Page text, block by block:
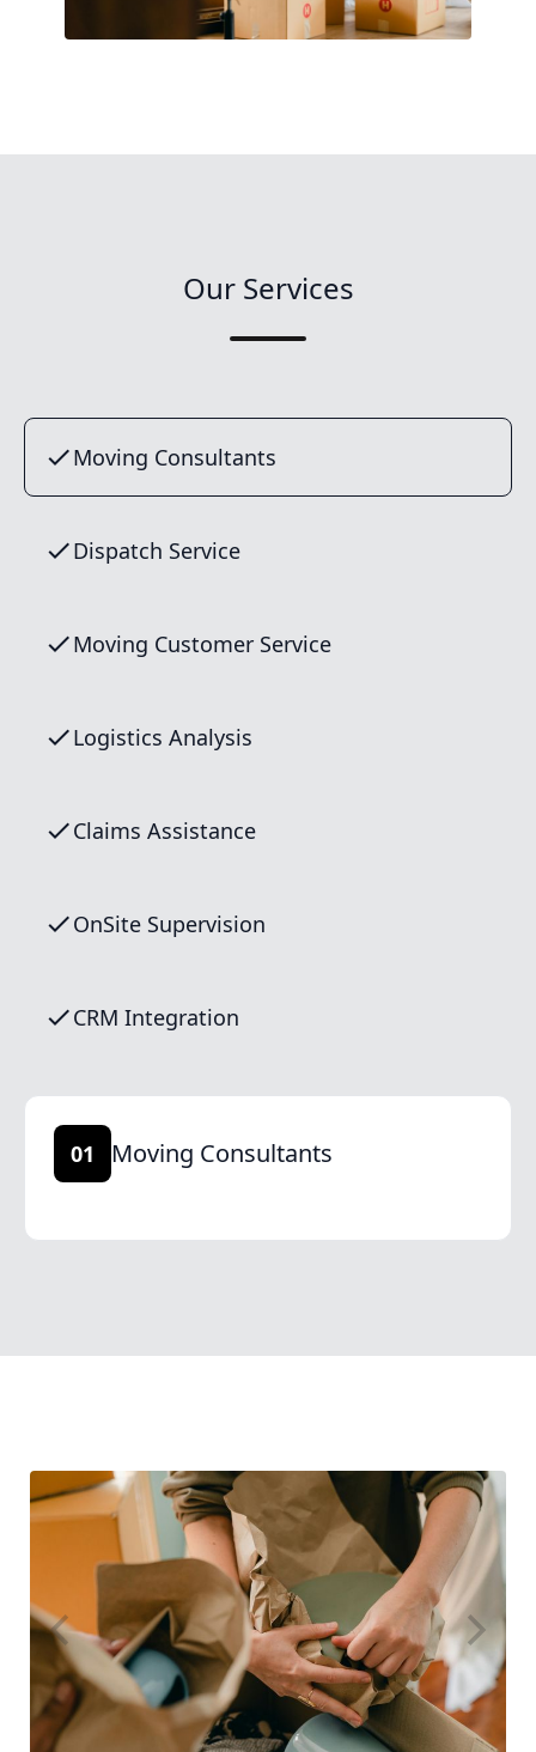
Our Services
Moving Consultants
Dispatch Service
Moving Customer Service
Logistics Analysis
Claims Assistance
OnSite Supervision
CRM Integration
01 Moving Consultants